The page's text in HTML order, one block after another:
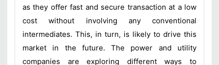
as they offer fast and secure transaction at a low
cost without involving any conventional
intermediates. This, in turn, is likely to drive this
market in the future. The power and utility
companies are exploring different ways to